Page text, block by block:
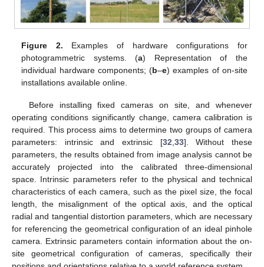
Figure 2. Examples of hardware configurations for
photogrammetric systems. (a) Representation of the
individual hardware components; (b–e) examples of on-site
installations available online.
Before installing fixed cameras on site, and whenever
operating conditions significantly change, camera calibration is
required. This process aims to determine two groups of camera
parameters: intrinsic and extrinsic [32 33]. Without these
parameters, the results obtained from image analysis cannot be
accurately projected into the calibrated three-dimensional
space. Intrinsic parameters refer to the physical and technical
characteristics of each camera, such as the pixel size, the focal
length, the misalignment of the optical axis, and the optical
radial and tangential distortion parameters, which are necessary
for referencing the geometrical configuration of an ideal pinhole
camera. Extrinsic parameters contain information about the on-
site geometrical configuration of cameras, specifically their